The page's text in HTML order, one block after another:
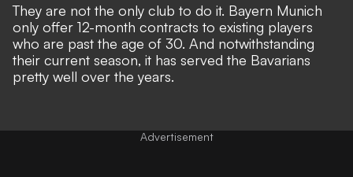
They are not the only club to do it. Bayern Munich
only offer 12-month contracts to existing players
who are past the age of 30. And notwithstanding
their current season, it has served the Bavarians
pretty well over the years.
Advertisement